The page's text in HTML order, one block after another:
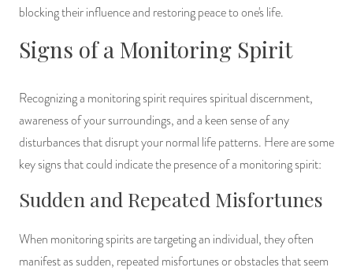
blocking their influence and restoring peace to one's life.
Signs of a Monitoring Spirit
Recognizing a monitoring spirit requires spiritual discernment,
awareness of your surroundings, and a keen sense of any
disturbances that disrupt your normal life patterns. Here are some
key signs that could indicate the presence of a monitoring spirit:
Sudden and Repeated Misfortunes
When monitoring spirits are targeting an individual, they often
manifest as sudden, repeated misfortunes or obstacles that seem
GEMS, ROCKS, & MINERALS
BOOKS, ALMANACS, & CALENDARS
RITUAL SPELL KITS & BUNDLES